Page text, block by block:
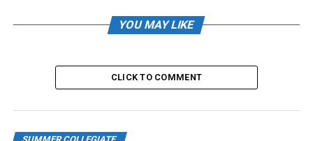
in the championship game against the University of
Assistants Chris Vlaj, Colton O’Brien and Mike
Musselwhite also return. Previous coach Curtis Pelletier
YOU MAY LIKE
CLICK TO COMMENT